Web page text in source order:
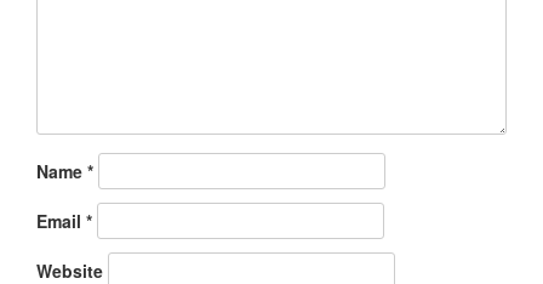
Name *
Email *
Website